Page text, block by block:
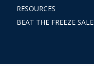
RESOURCES
BEAT THE FREEZE SALE